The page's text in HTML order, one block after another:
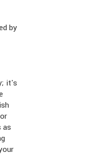
by
it's
as